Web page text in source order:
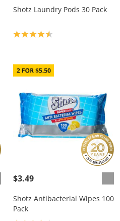
Shotz Laundry Pods 30 Pack
Product rating: 4.6
$3.49
Shotz Antibacterial Wipes 100
Pack